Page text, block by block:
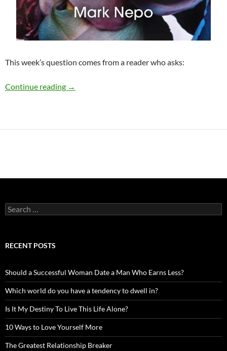
This week’s question comes from a reader who asks:
Continue reading To Look or Not to Look This Holiday Season?
→
Search
for:
RECENT POSTS
Should a Successful Woman Date a Man Who Earns Less?
Which world do you have a tendency to dwell in?
Is It My Destiny To Live This Life Alone?
10 Ways to Love Yourself More
The Greatest Relationship Breaker